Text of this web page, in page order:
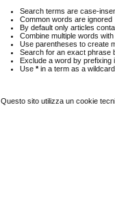
Search terms are case-
Common words are ignored
By default only articles
Combine multiple words
Use parentheses to create
Search for an exact phrase
Exclude a word by prefixing
Use*in a term as a
Questo sito utilizza un cookie